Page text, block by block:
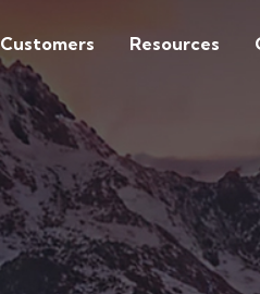
Customers Resources